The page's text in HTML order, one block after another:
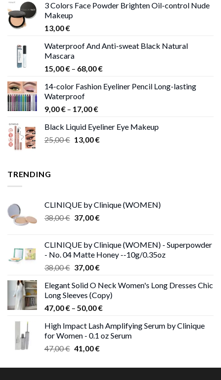
3 Colors Face Powder Brighten Oil-control Nude
Makeup
13,00€
Waterproof And Anti-sweat Black Natural
Mascara
15,00€ – 68,00€Price
15,00 €
14-color Fashion Eyeliner Pencil Long-lasting
Waterproof
9,00€ – 17,00€Price
9,00 €
through
Black Liquid Eyeliner Eye Makeup
25,00€ Original
13,00€Current
TRENDING
CLINIQUE by Clinique (WOMEN)
38,00€ Original
38,00 €.
37,00€Current
37,00 €.
CLINIQUE by Clinique (WOMEN) - Superpowder
- No. 04 Matte Honey --10g/0.35oz
38,00€ Original
was:
38,00 €.
37,00€Current
is:
37,00 €.
Elegant Solid O Neck Women's Long Dresses Chic
Long Sleeves (Copy)
47,00€ – 50,00€Price
47,00 €
through
High Impact Lash Amplifying Serum by Clinique
for Women - 0.1 oz Serum
47,00€ Original
was:
41,00€Current
is: